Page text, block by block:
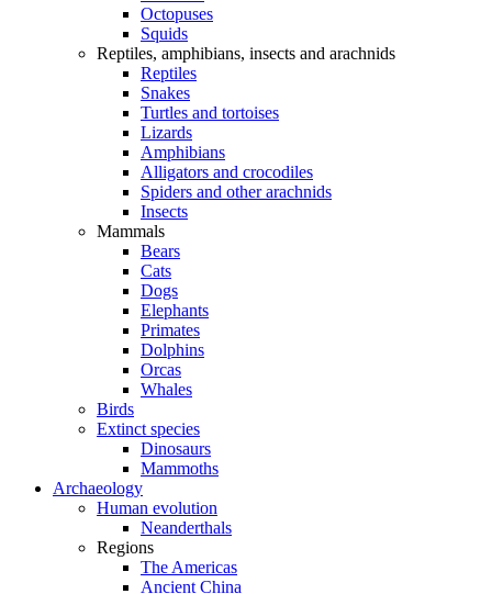
Octopuses
Squids
Reptiles, amphibians, insects and arachnids
Reptiles
Snakes
Turtles and tortoises
Lizards
Amphibians
Alligators and crocodiles
Spiders and other arachnids
Insects
Mammals
Bears
Cats
Dogs
Elephants
Primates
Dolphins
Orcas
Whales
Birds
Extinct species
Dinosaurs
Mammoths
Archaeology
Human evolution
Neanderthals
Regions
The Americas
Ancient China